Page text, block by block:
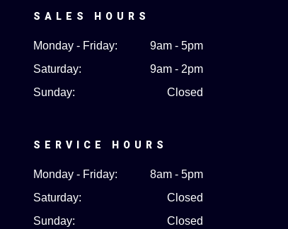
SALES HOURS
Monday - Friday:
9am - 5pm
Saturday:
9am - 2pm
Sunday:
Closed
SERVICE HOURS
Monday - Friday:
8am - 5pm
Saturday:
Closed
Sunday:
Closed